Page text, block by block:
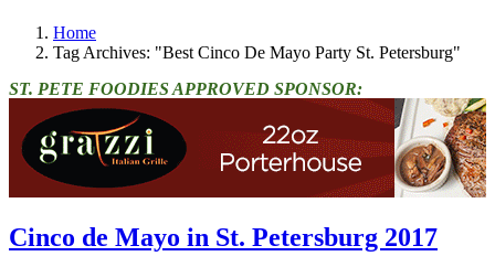
Home
Tag Archives: "Best Cinco De Mayo Party St. Petersburg"
ST. PETE FOODIES APPROVED SPONSOR:
Cinco de Mayo in St. Petersburg 2017